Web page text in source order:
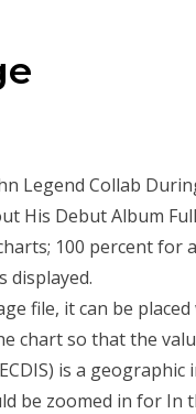
Legend Collab
His Debut Album
100 percent for
displayed.
file, it can be
chart so that the
is a
be zoomed in for In